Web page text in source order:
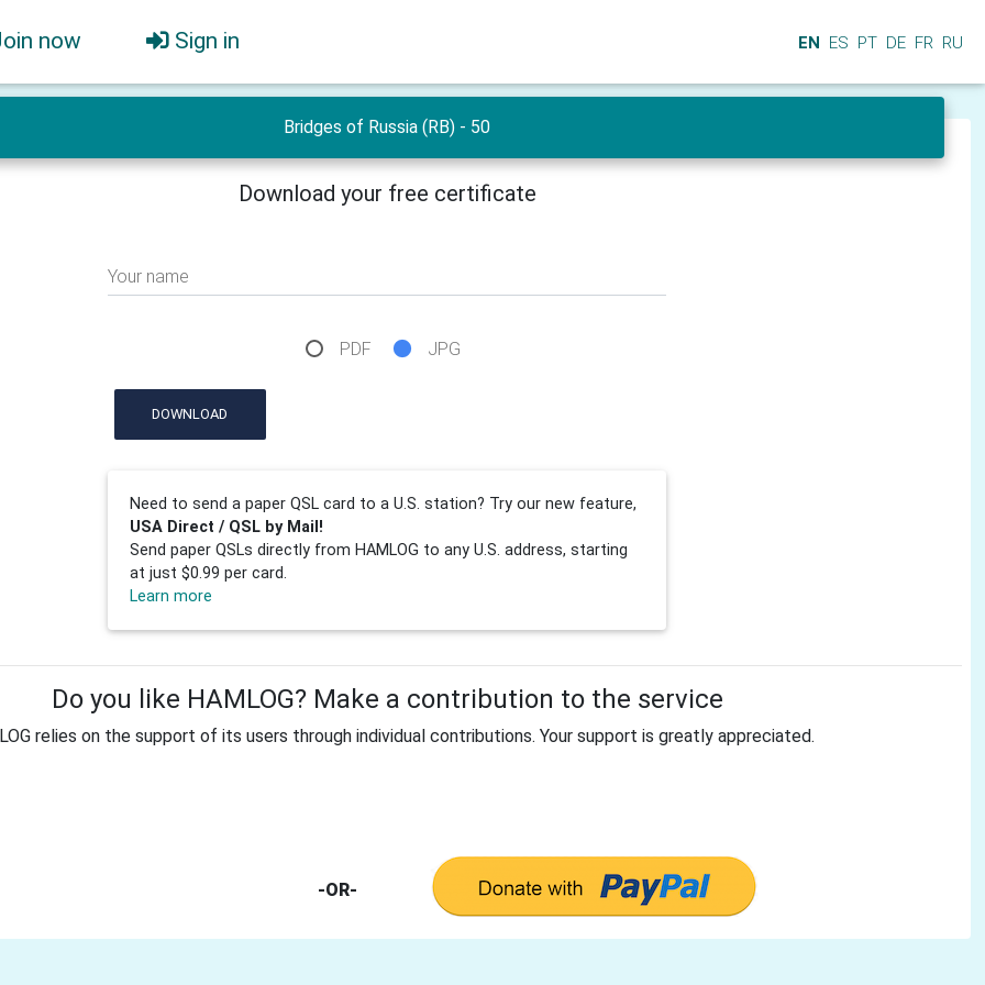
now Sign in EN ES PT DE FR RU
Bridges of Russia (RB) - 50
Download your free certificate
Your name
PDF JPG
DOWNLOAD
Need to send a paper QSL card to a U.S. station? Try our new feature,
USA Direct / QSL by Mail!
Send paper QSLs directly from HAMLOG to any U.S. address, starting
at just $0.99 per card.
Learn more
Do you like HAMLOG? Make a contribution to the service
relies on the support of its users through individual contributions. Your support is greatly appreciated.
-OR-